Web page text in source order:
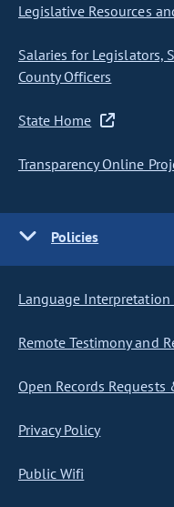
Legislative Resources
Salaries for Legislators,
County Officers
State Home
Transparency Online
Policies
Language Interpretation
Remote Testimony and
Open Records Requests
Privacy Policy
Public Wifi